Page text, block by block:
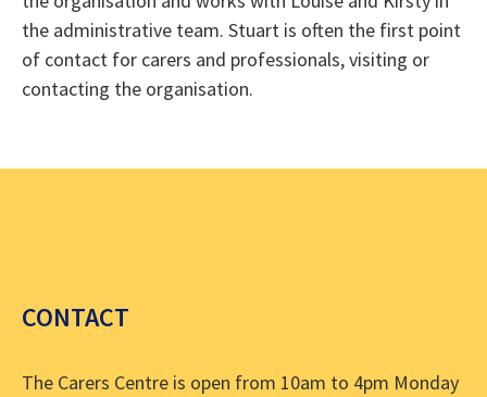
the administrative team. Stuart is often the first point
of contact for carers and professionals, visiting or
contacting the organisation.
CONTACT
The Carers Centre is open from 10am to 4pm Monday